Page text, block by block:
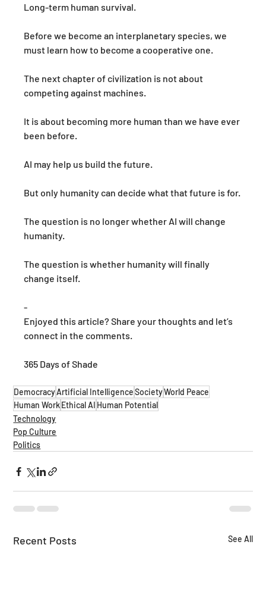
Long-term human survival.
Before we become an interplanetary species, we
must learn how to become a cooperative one.
The next chapter of civilization is not about
competing against machines.
It is about becoming more human than we have ever
been before.
AI may help us build the future.
But only humanity can decide what that future is for.
The question is no longer whether AI will change
humanity.
The question is whether humanity will finally
change itself.
-
Enjoyed this article? Share your thoughts and let’s
connect in the comments.
365 Days of Shade
DemocracyArtificial IntelligenceSocietyWorld Peace
Human WorkEthical AI Human Potential
Technology
Pop Culture
Politics
Recent Posts See All